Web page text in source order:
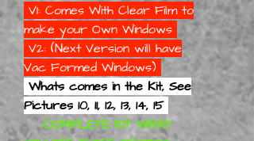
V1: Comes With Clear Film to
make your Own Windows
V2: (Next Version will have
Vac Formed Windows)
Whats comes in the Kit, See
Pictures 10, 11, 12, 13, 14, 15
COMPLETE KIT WHAT